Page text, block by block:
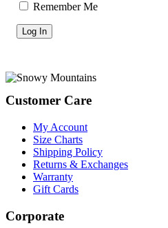
Remember Me
Footer
Customer Care
My Account
Size Charts
Shipping Policy
Returns & Exchanges
Warranty
Gift Cards
Corporate